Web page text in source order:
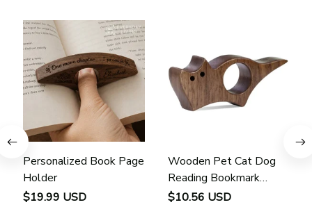
Personalized Book Page
Holder
$19.99 USD
Wooden Pet Cat Dog
Reading Bookmark
Bookmarks Rings School
$10.56 USD